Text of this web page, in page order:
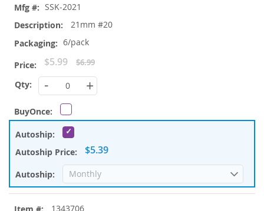
SSK-2021
21mm #20
6/pack
Special
Price
$5.99 $6.99
- +
$5.39
1343706